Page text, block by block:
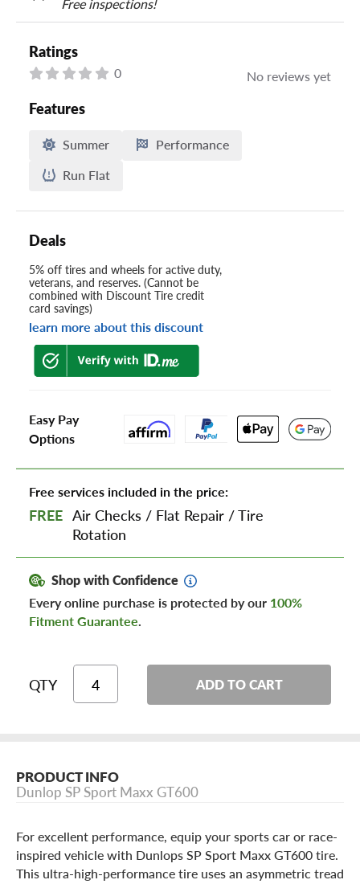
Free inspections!
Ratings
0 No reviews yet
Features
Summer
Performance
Run Flat
Deals
5% off tires and wheels for active duty,
veterans, and reserves. (Cannot be
combined with Discount Tire credit
card savings)
learn more about this discount
Easy Pay
Options
Free services included in the price:
FREE Air Checks / Flat Repair /Tire
Rotation
Shop with Confidence
Every online purchase is protected by our 100%
Fitment Guarantee.
QTY ADD TO CART
PRODUCT INFO
Dunlop SP Sport Maxx GT600
For excellent performance, equip your sports car or race-
inspired vehicle with Dunlops SP Sport Maxx GT600 tire.
This ultra-high-performance tire uses an asymmetric tread